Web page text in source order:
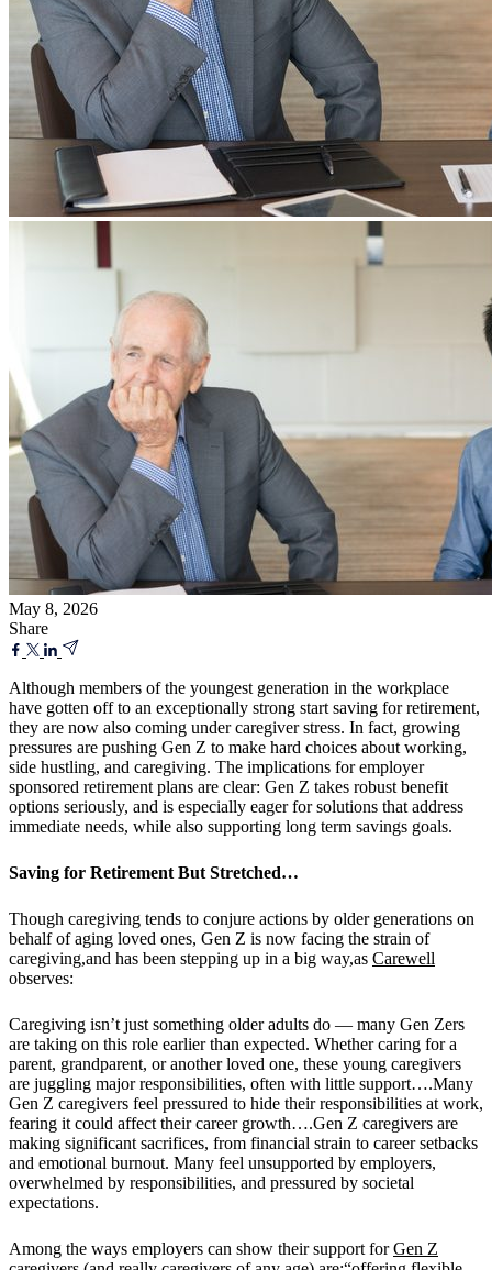
May 8, 2026
Share
Although members of the youngest generation in the workplace
have gotten off to an exceptionally strong start saving for retirement,
they are now also coming under caregiver stress. In fact, growing
pressures are pushing Gen Z to make hard choices about working,
side hustling, and caregiving. The implications for employer
sponsored retirement plans are clear: Gen Z takes robust benefit
options seriously, and is especially eager for solutions that address
immediate needs, while also supporting long term savings goals.
Saving for Retirement But Stretched…
Though caregiving tends to conjure actions by older generations on
behalf of aging loved ones, Gen Z is now facing the strain of
caregiving,and has been stepping up in a big way,as Carewell
observes:
Caregiving isn’t just something older adults do — many Gen Zers
are taking on this role earlier than expected. Whether caring for a
parent, grandparent, or another loved one, these young caregivers
are juggling major responsibilities, often with little support….Many
Gen Z caregivers feel pressured to hide their responsibilities at work,
fearing it could affect their career growth….Gen Z caregivers are
making significant sacrifices, from financial strain to career setbacks
and emotional burnout. Many feel unsupported by employers,
overwhelmed by responsibilities, and pressured by societal
expectations.
Among the ways employers can show their support forGen Z